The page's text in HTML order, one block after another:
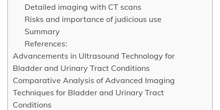
Detailed imaging with CT scans
Risks and importance of judicious use
Summary
References:
Advancements in Ultrasound Technology for
Bladder and Urinary Tract Conditions
Comparative Analysis of Advanced Imaging
Techniques for Bladder and Urinary Tract
Conditions